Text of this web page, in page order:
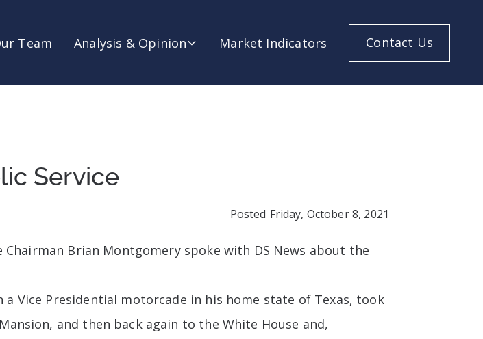
Team Analysis & Opinion Market Indicators Contact Us
Service
Posted Friday, October 8, 2021
Brian Montgomery spoke with DS News about the
Vice Presidential motorcade in his home state of Texas, took
and then back again to the White House and,